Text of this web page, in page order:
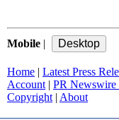
Mobile |
Home | Latest Press
Account | PR
Copyright | About